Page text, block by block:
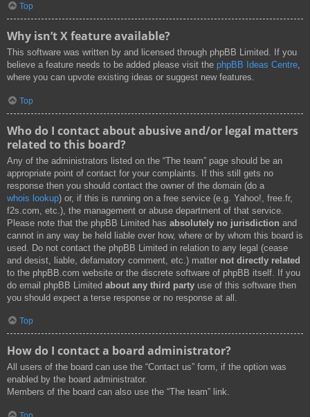
Top
Why isn’t X feature available?
This software was written by and licensed through phpBB Limited. If you
believe a feature needs to be added please visit the phpBB Ideas Centre,
where you can upvote existing ideas or suggest new features.
Top
Who do I contact about abusive and/or legal matters
related to this board?
Any of the administrators listed on the “The team” page should be an
appropriate point of contact for your complaints. If this still gets no
response then you should contact the owner of the domain (do a
whois lookup) or, if this is running on a free service (e.g. Yahoo!, free.fr,
f2s.com, etc.), the management or abuse department of that service.
Please note that the phpBB Limited has absolutely no jurisdiction and
cannot in any way be held liable over how, where or by whom this board is
used. Do not contact the phpBB Limited in relation to any legal (cease
and desist, liable, defamatory comment, etc.) matter not directly related
to the phpBB.com website or the discrete software of phpBB itself. If you
do email phpBB Limited about any third party use of this software then
you should expect a terse response or no response at all.
Top
How do I contact a board administrator?
All users of the board can use the “Contact us” form, if the option was
enabled by the board administrator.
Members of the board can also use the “The team” link.